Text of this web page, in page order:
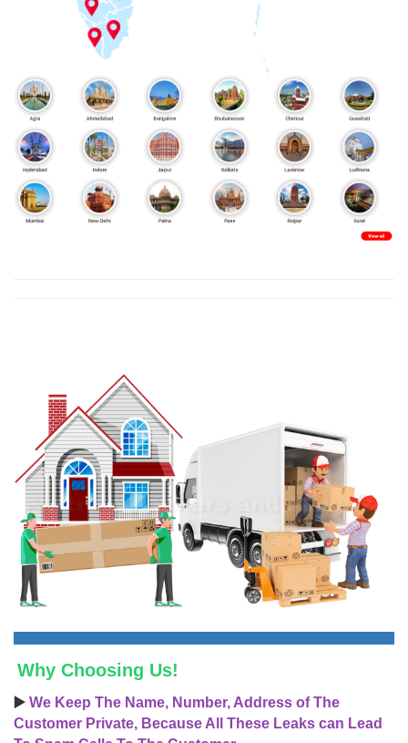
Why Choosing Us!
▶️ We Keep The Name, Number, Address of The
Customer Private, Because All These Leaks can Lead